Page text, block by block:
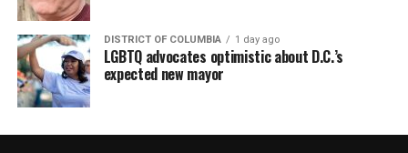
DISTRICT OF COLUMBIA 1 day ago
LGBTQ advocates optimistic about D.C.’s
expected new mayor